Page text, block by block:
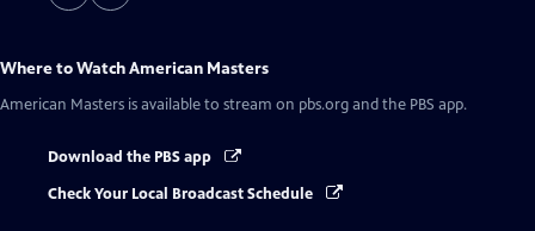
Where to WatchAmerican Masters
American Masters is available to stream on pbs.org and the PBS app.
Download the PBS app
Check Your Local Broadcast Schedule